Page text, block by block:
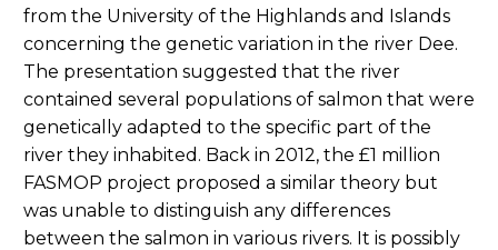
from the University of the Highlands and Islands
concerning the genetic variation in the river Dee.
The presentation suggested that the river
contained several populations of salmon that were
genetically adapted to the specific part of the
river they inhabited. Back in 2012, the £1 million
FASMOP project proposed a similar theory but
was unable to distinguish any differences
between the salmon in various rivers. It is possibly